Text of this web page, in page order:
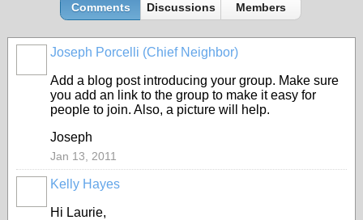
Comments Discussions Members
Joseph Porcelli (Chief Neighbor)
Add a blog post introducing your group. Make sure
you add an link to the group to make it easy for
people to join. Also, a picture will help.
Joseph
Jan 13, 2011
Kelly Hayes
Hi Laurie,